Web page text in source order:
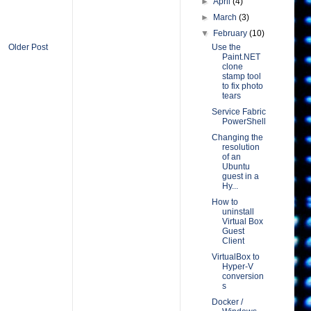
Older Post
►
March(3)
▼
February(10)
Use the
Paint.NET
clone
stamp tool
to fix photo
tears
Service Fabric
PowerShell
Changing the
resolution
of an
Ubuntu
guest in a
Hy...
How to
uninstall
Virtual Box
Guest
Client
VirtualBox to
Hyper-V
conversion
s
Docker /